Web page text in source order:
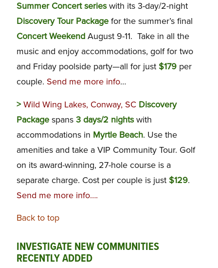
Summer Concert serieswith its 3-day/2-night
Discovery Tour Package for the summer’s final
Concert WeekendAugust 9-11. Take in all the
music and enjoy accommodations, golf for two
and Friday poolside party—all for just$179per
couple. Send me more info…
>Wild Wing Lakes, Conway, SC Discovery
Packagespans 3 days/2 nightswith
accommodations in Myrtle Beach. Use the
amenities and take a VIP Community Tour. Golf
on its award-winning, 27-hole course is a
separate charge. Cost per couple is just $129.
Send me more info….
Back to top
INVESTIGATE NEW COMMUNITIES
RECENTLY ADDED